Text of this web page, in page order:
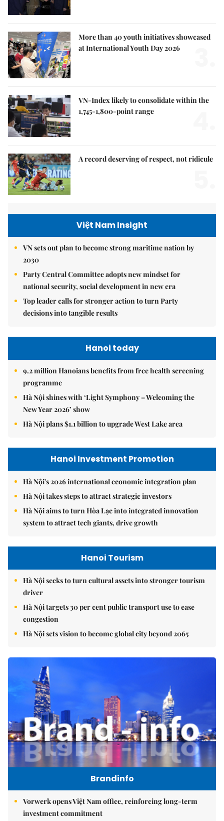
More than 40 youth initiatives showcased
at International Youth Day 2026
VN-Index likely to consolidate within the
1,745-1,800-point range
A record deserving of respect, not ridicule
Việt Nam Insight
VN sets out plan to become strong maritime nation by
2030
Party Central Committee adopts new mindset for
national security, social development in new era
Top leader calls for stronger action to turn Party
decisions into tangible results
Hanoi today
9.2 million Hanoians benefits from free health screening
programme
Hà Nội shines with ‘Light Symphony – Welcoming the
New Year 2026’ show
Hà Nội plans $1.1 billion to upgrade West Lake area
Hanoi Investment Promotion
Hà Nội's 2026 international economic integration plan
Hà Nội takes steps to attract strategic investors
Hà Nội aims to turn Hòa Lạc into integrated innovation
system to attract tech giants, drive growth
Hanoi Tourism
Hà Nội seeks to turn cultural assets into stronger tourism
driver
Hà Nội targets 30 per cent public transport use to ease
congestion
Hà Nội sets vision to become global city beyond 2065
Brandinfo
Vorwerk opens Việt Nam office, reinforcing long-term
investment commitment